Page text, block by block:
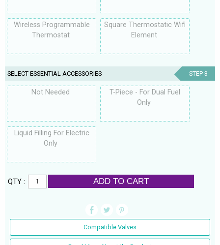
Wireless Programmable
Thermostat
Square Thermostatic Wifi
Element
SELECT ESSENTIAL ACCESSORIES STEP 3
Not Needed
T-Piece - For Dual Fuel
Only
Liquid Filling For Electric
Only
QTY : ADD TO CART
Compatible Valves